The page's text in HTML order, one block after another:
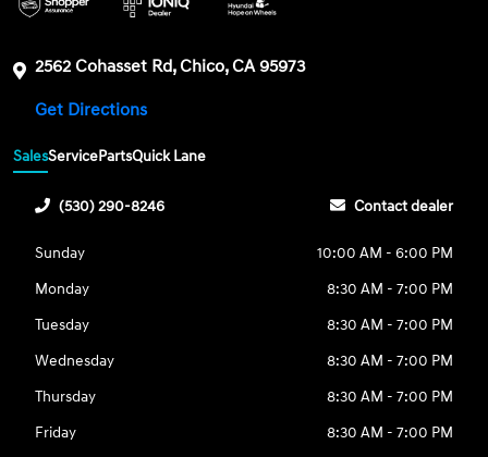
2562 Cohasset Rd, Chico, CA 95973
Get Directions
SalesServicePartsQuick Lane
(530) 290-8246 Contact dealer
Sunday
10:00 AM - 6:00 PM
Monday
8:30 AM - 7:00 PM
Tuesday
8:30 AM - 7:00 PM
Wednesday
8:30 AM - 7:00 PM
Thursday
8:30 AM - 7:00 PM
Friday
8:30 AM - 7:00 PM